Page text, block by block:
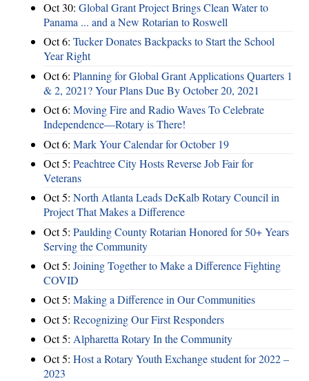
Oct 30: Global Grant Project Brings Clean Water to
Panama ... and a New Rotarian to Roswell
Oct 6: Tucker Donates Backpacks to Start the School
Year Right
Oct 6: Planning for Global Grant Applications Quarters 1
& 2, 2021? Your Plans Due By October 20, 2021
Oct 6: Moving Fire and Radio Waves To Celebrate
Independence—Rotary is There!
Oct 6: Mark Your Calendar for October 19
Oct 5: Peachtree City Hosts Reverse Job Fair for
Veterans
Oct 5: North Atlanta Leads DeKalb Rotary Council in
Project That Makes a Difference
Oct 5: Paulding County Rotarian Honored for 50+ Years
Serving the Community
Oct 5: Joining Together to Make a Difference Fighting
COVID
Oct 5: Making a Difference in Our Communities
Oct 5: Recognizing Our First Responders
Oct 5: Alpharetta Rotary In the Community
Oct 5: Host a Rotary Youth Exchange student for 2022 –
2023